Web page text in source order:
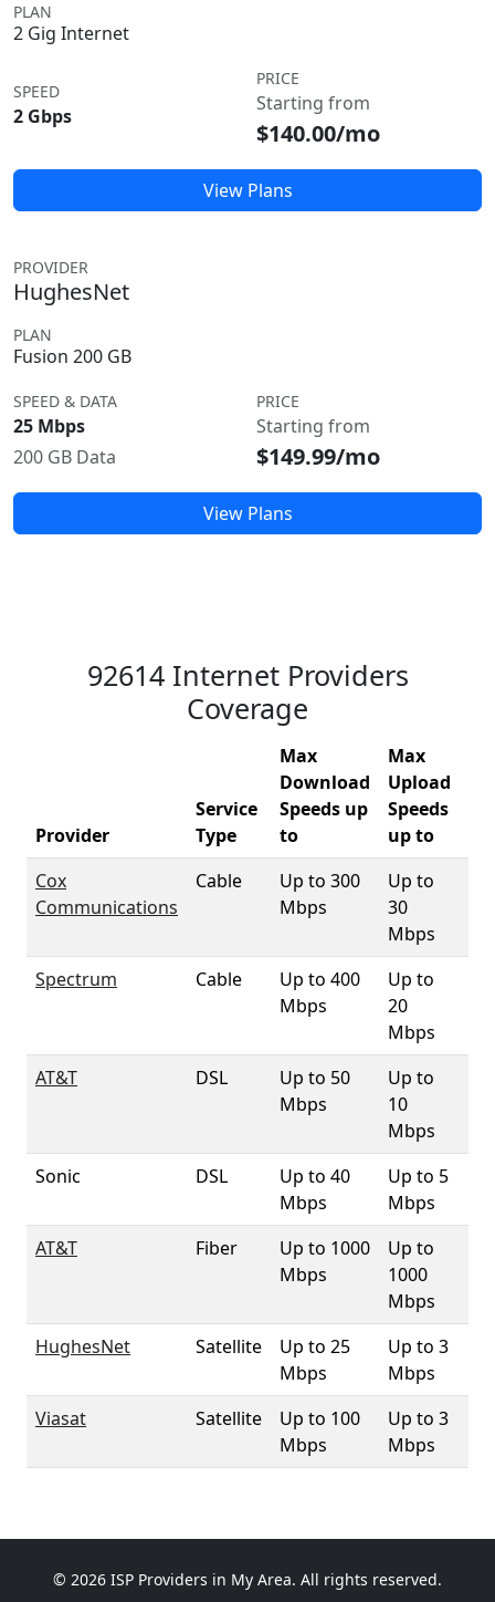
PLAN
2 Gig Internet
SPEED
2 Gbps
PRICE
Starting from
$140.00/mo
View Plans
PROVIDER
HughesNet
PLAN
Fusion 200 GB
SPEED & DATA
25 Mbps
200 GB Data
PRICE
Starting from
$149.99/mo
View Plans
92614 Internet Providers
Coverage
Provider
Service
Type
Max
Download
Speeds up
to
Max
Upload
Speeds
up to
Cox
Communications
Cable
Up to 300
Mbps
Up to
30
Mbps
Spectrum Cable
Up to 400
Mbps
Up to
20
Mbps
AT&T DSL
Up to 50
Mbps
Up to
10
Mbps
Sonic DSL
Up to 40
Mbps
Up to 5
Mbps
AT&T Fiber
Up to 1000
Mbps
Up to
1000
Mbps
HughesNet Satellite
Up to 25
Mbps
Up to 3
Mbps
Viasat Satellite
Up to 100
Mbps
Up to 3
Mbps
© 2026 ISP Providers in My Area. All rights reserved.